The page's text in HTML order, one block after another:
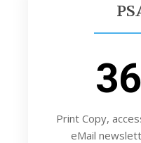
Print Copy,
eMail